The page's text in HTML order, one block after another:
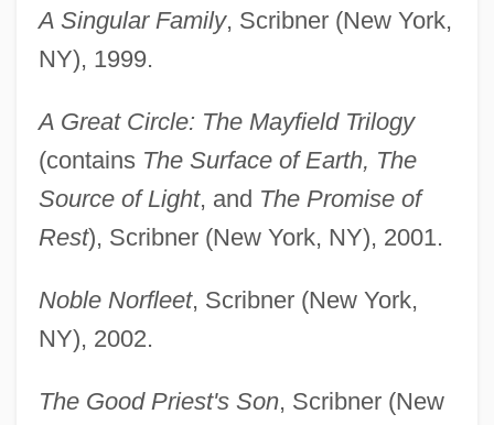
A Singular Family, Scribner (New York,
NY), 1999.
A Great Circle: The Mayfield Trilogy
(contains The Surface of Earth, The
Source of Light, and The Promise of
Rest), Scribner (New York, NY), 2001.
Noble Norfleet, Scribner (New York,
NY), 2002.
The Good Priest's Son, Scribner (New